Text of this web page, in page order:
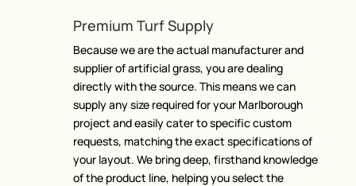
Premium Turf Supply
Because we are the actual manufacturer and
supplier of artificial grass, you are dealing
directly with the source. This means we can
supply any size required for your Marlborough
project and easily cater to specific custom
requests, matching the exact specifications of
your layout. We bring deep, firsthand knowledge
of the product line, helping you select the